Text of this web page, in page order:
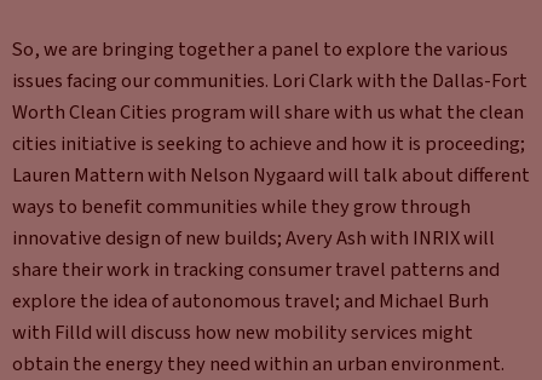
So, we are bringing together a panel to explore the various
issues facing our communities. Lori Clark with the Dallas-Fort
Worth Clean Cities program will share with us what the clean
cities initiative is seeking to achieve and how it is proceeding;
Lauren Mattern with Nelson Nygaard will talk about different
ways to benefit communities while they grow through
innovative design of new builds; Avery Ash with INRIX will
share their work in tracking consumer travel patterns and
explore the idea of autonomous travel; and Michael Burh
with Filld will discuss how new mobility services might
obtain the energy they need within an urban environment.